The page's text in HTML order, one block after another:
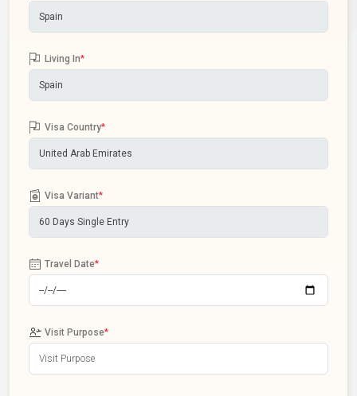
Living In*
Visa Country*
Visa Variant*
Travel Date*
Visit Purpose*